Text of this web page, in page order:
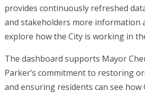
provides continuously refreshed
and stakeholders more information
explore how the City is working in
The dashboard supports Mayor
Parker’s commitment to restoring
and ensuring residents can see how